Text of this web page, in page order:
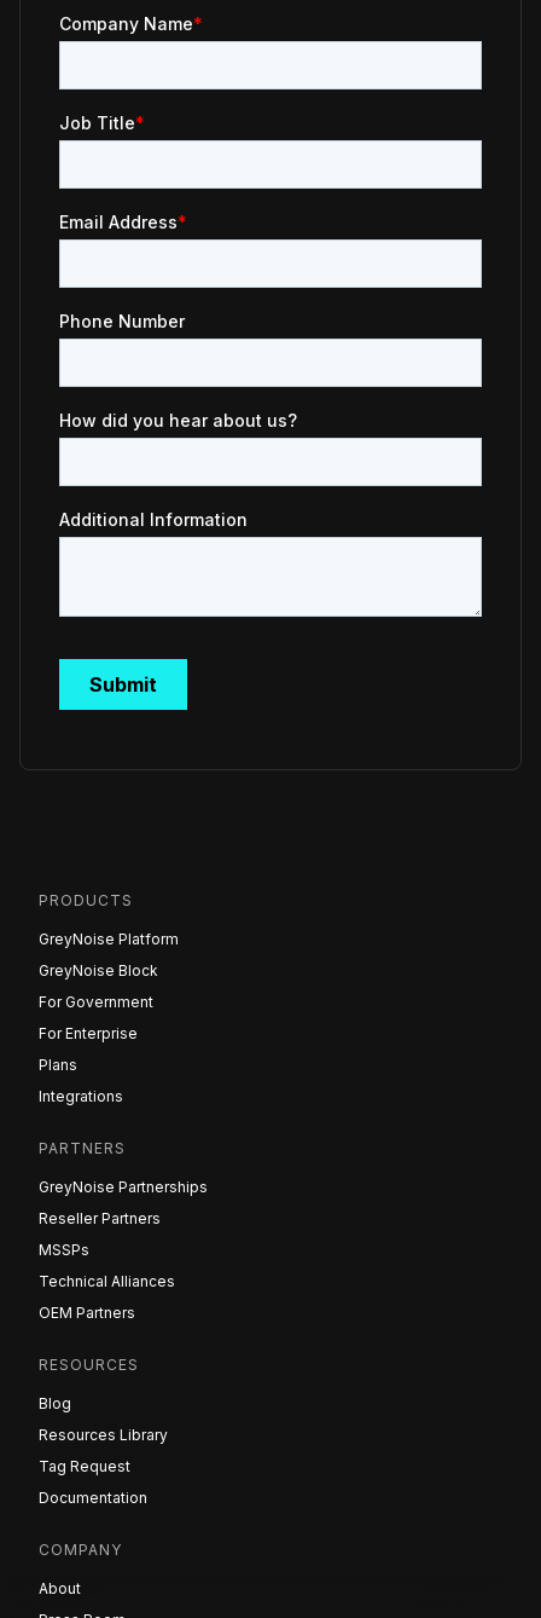
PRODUCTS
GreyNoise Platform
GreyNoise Block
For Government
For Enterprise
Plans
Integrations
PARTNERS
GreyNoise Partnerships
Reseller Partners
MSSPs
Technical Alliances
OEM Partners
RESOURCES
Blog
Resources Library
Tag Request
Documentation
COMPANY
About